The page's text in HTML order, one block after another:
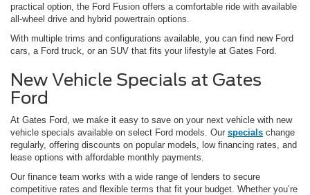
practical option, the Ford Fusion offers a comfortable ride with available
all-wheel drive and hybrid powertrain options.
With multiple trims and configurations available, you can find new Ford
cars, a Ford truck, or an SUV that fits your lifestyle at Gates Ford.
New Vehicle Specials at Gates
Ford
At Gates Ford, we make it easy to save on your next vehicle with new
vehicle specials available on select Ford models. Our specials change
regularly, offering discounts on popular models, low financing rates, and
lease options with affordable monthly payments.
Our finance team works with a wide range of lenders to secure
competitive rates and flexible terms that fit your budget. Whether you’re